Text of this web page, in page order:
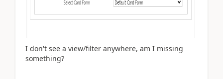
I don't see a view/filter anywhere, am I missing
something?